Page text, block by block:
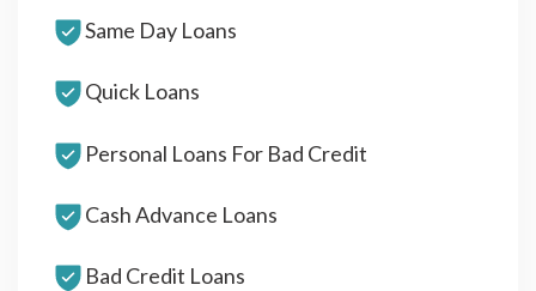
Same Day Loans
Quick Loans
Personal Loans For Bad Credit
Cash Advance Loans
Bad Credit Loans